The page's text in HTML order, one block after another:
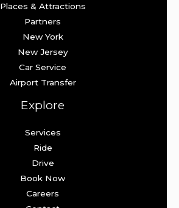
Places & Attractions
Partners
New York
New Jersey
Car Service
Airport Transfer
Explore
Services
Ride
Drive
Book Now
Careers